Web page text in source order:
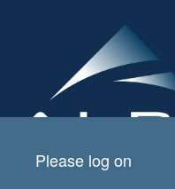
Please log on